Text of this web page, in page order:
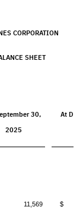
CORPORATION
SHEET
30,
2025
At
$